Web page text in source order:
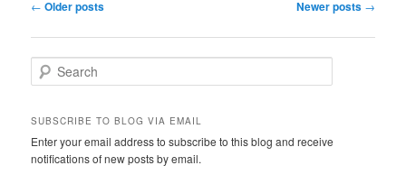
Post
← Older posts Newer posts →
e
r
h
SUBSCRIBE TO BLOG VIA EMAIL
Enter your email address to subscribe to this blog and receive
notifications of new posts by email.